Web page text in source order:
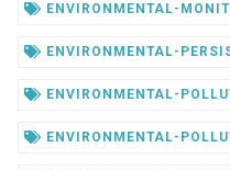
ENVIRONMENTAL-
ENVIRONMENTAL-
ENVIRONMENTAL-
ENVIRONMENTAL-